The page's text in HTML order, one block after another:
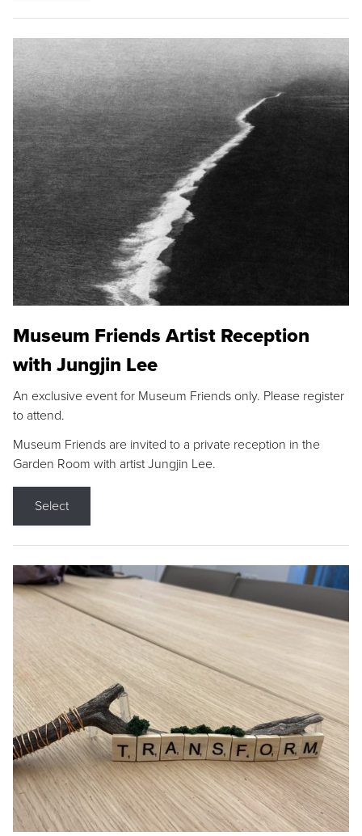
Museum Friends Artist Reception
with Jungjin Lee
An exclusive event for Museum Friends only. Please register
to attend.
Museum Friends are invited to a private reception in the
Garden Room with artist Jungjin Lee.
Select